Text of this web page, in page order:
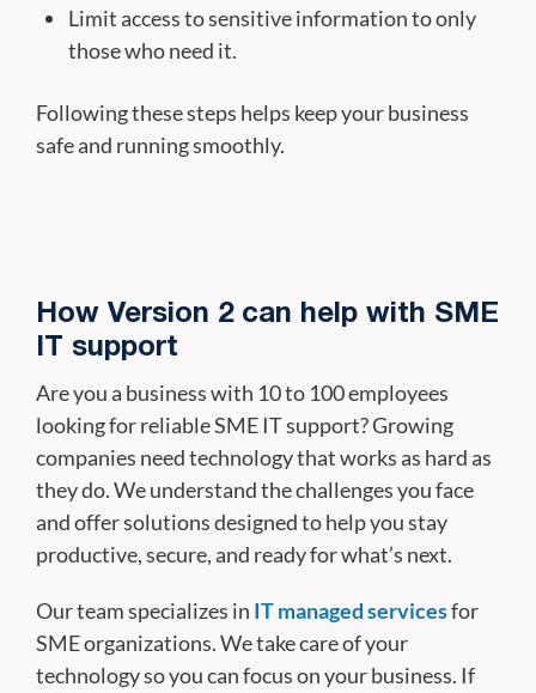
Limit access to sensitive information to only
those who need it.
Following these steps helps keep your business
safe and running smoothly.
How Version 2 can help with SME
IT support
Are you a business with 10 to 100 employees
looking for reliable SME IT support? Growing
companies need technology that works as hard as
they do. We understand the challenges you face
and offer solutions designed to help you stay
productive, secure, and ready for what’s next.
Our team specializes in IT managed servicesfor
SME organizations. We take care of your
technology so you can focus on your business. If